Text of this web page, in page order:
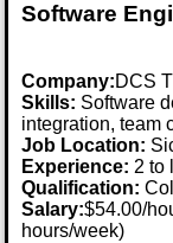
Software
Company:DCS
Skills: Software
integration, team
Job Location:
Experience: 2 to
Qualification:
Salary:$54.00/
hours/week)